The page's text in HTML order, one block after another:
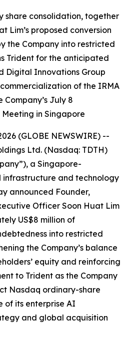
share consolidation, together
Lim’s proposed conversion
the Company into restricted
Trident for the anticipated
Digital Innovations Group
of the IRMA
July 8
in Singapore
(GLOBE NEWSWIRE) --
Ltd. (Nasdaq: TDTH)
a Singapore-
and technology
announced Founder,
Officer Soon Huat Lim
US$8 million of
into restricted
the Company’s balance
equity and reinforcing
to Trident as the Company
Nasdaq ordinary-share
of its enterprise AI
and global acquisition